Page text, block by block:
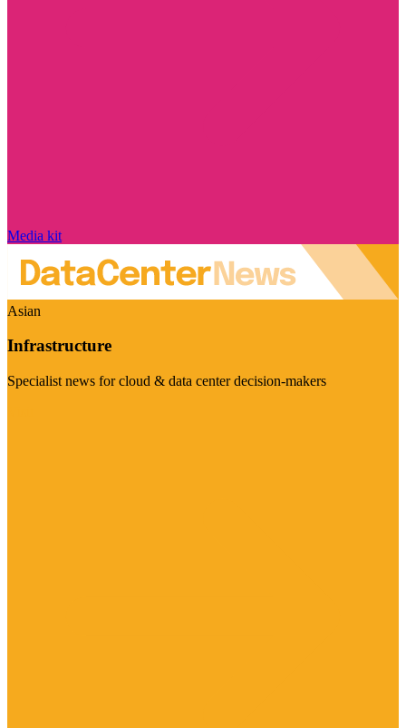
Media kit
Asian
Infrastructure
Specialist news for cloud & data center decision-makers